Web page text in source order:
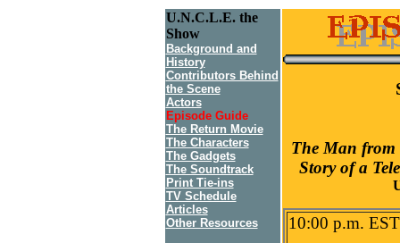
U.N.C.L.E. the
Show
Background and
History
Contributors Behind
the Scene
Actors
Episode Guide
The Return Movie
The Characters
The Gadgets
The Soundtrack
Print Tie-ins
TV Schedule
Articles
Other Resources
The Man from
Story of a
10:00 p.m.